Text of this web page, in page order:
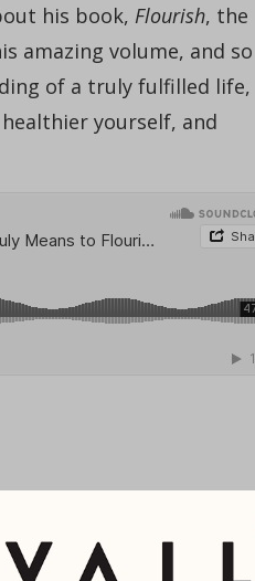
his book, Flourish, the
amazing volume, and so
of a truly fulfilled life,
yourself, and